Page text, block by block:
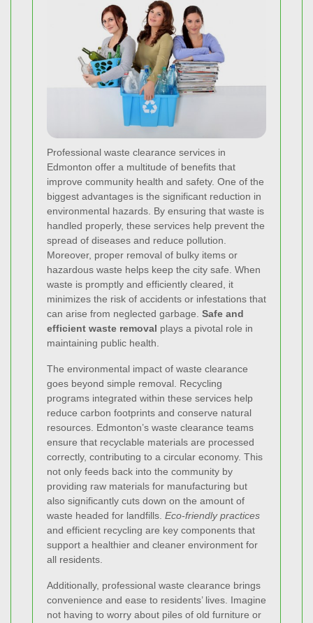
Professional waste clearance services in
Edmonton offer a multitude of benefits that
improve community health and safety. One of the
biggest advantages is the significant reduction in
environmental hazards. By ensuring that waste is
handled properly, these services help prevent the
spread of diseases and reduce pollution.
Moreover, proper removal of bulky items or
hazardous waste helps keep the city safe. When
waste is promptly and efficiently cleared, it
minimizes the risk of accidents or infestations that
can arise from neglected garbage. Safe and
efficient waste removal plays a pivotal role in
maintaining public health.
The environmental impact of waste clearance
goes beyond simple removal. Recycling
programs integrated within these services help
reduce carbon footprints and conserve natural
resources. Edmonton’s waste clearance teams
ensure that recyclable materials are processed
correctly, contributing to a circular economy. This
not only feeds back into the community by
providing raw materials for manufacturing but
also significantly cuts down on the amount of
waste headed for landfills. Eco-friendly practices
and efficient recycling are key components that
support a healthier and cleaner environment for
all residents.
Additionally, professional waste clearance brings
convenience and ease to residents’ lives. Imagine
not having to worry about piles of old furniture or